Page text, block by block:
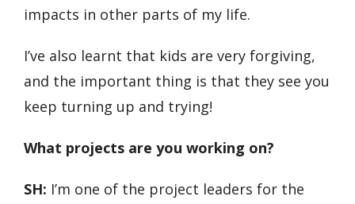
impacts in other parts of my life.
I’ve also learnt that kids are very forgiving,
and the important thing is that they see you
keep turning up and trying!
What projects are you working on?
SH: I’m one of the project leaders for the